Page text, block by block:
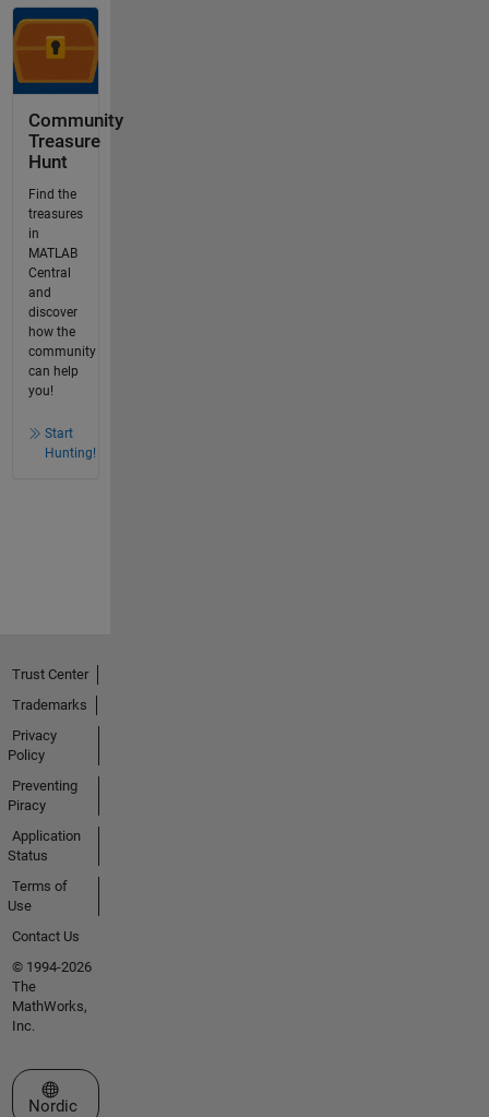
Community
Treasure
Hunt
Find the
treasures
in
MATLAB
Central
and
discover
how the
community
can help
you!
Start
Hunting!
Trust Center
Trademarks
Privacy
Policy
Preventing
Piracy
Application
Status
Terms of
Use
Contact Us
© 1994-2026
The
MathWorks,
Inc.
Select a Web Site
Nordic